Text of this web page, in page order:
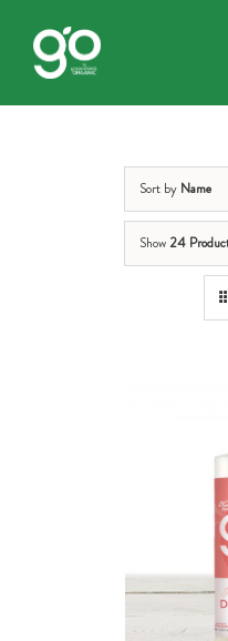
content
Sort by Name
Show 24